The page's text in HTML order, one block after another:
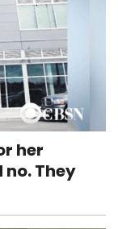
her
They